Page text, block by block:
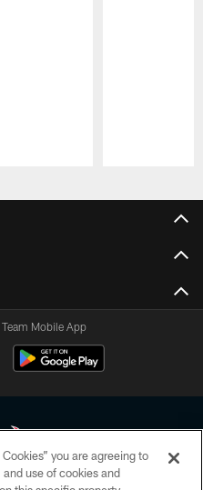
Mobile App
you are agreeing to
use of cookies and